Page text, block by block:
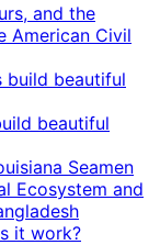
and the
American Civil
beautiful
Seamen
Ecosystem and
it work?